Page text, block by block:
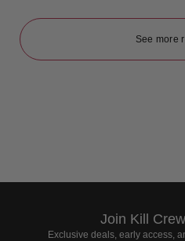
See more
Join Kill
Exclusive deals, early access,